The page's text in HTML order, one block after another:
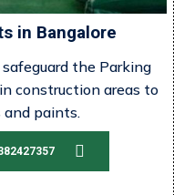
in Bangalore
the Parking
construction areas to
and paints.